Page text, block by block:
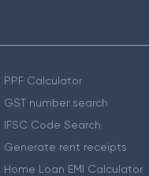
PPF Calculator
GST number search
IFSC Code Search
Generate rent receipts
Home Loan EMI Calculator